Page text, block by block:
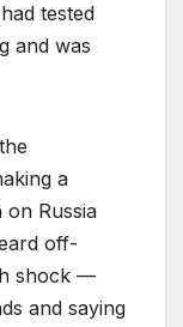
tested
and was
a
on Russia
off-
shock —
and saying